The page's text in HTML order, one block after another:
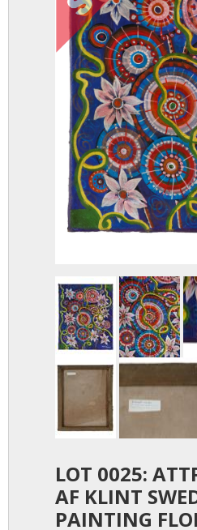
LOT 0025:
AF KLINT
PAINTING